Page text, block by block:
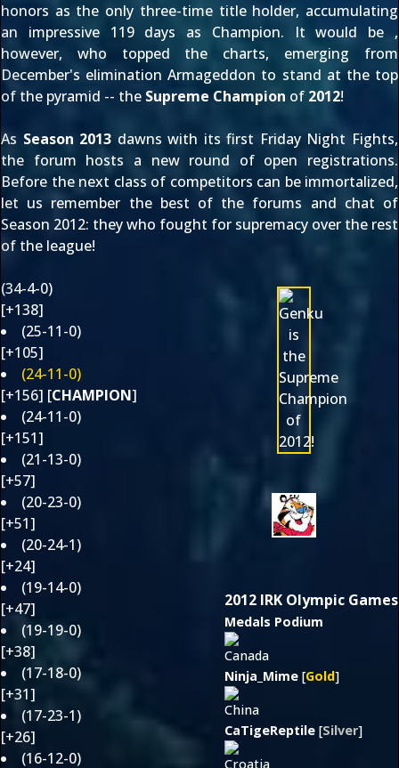
honors as the only three-time title holder, accumulating
an impressive 119 days as Champion. It would be ,
however, who topped the charts, emerging from
December's elimination Armageddon to stand at the top
of the pyramid -- the Supreme Champion of 2012!
As Season 2013 dawns with its first Friday Night Fights,
the forum hosts a new round of open registrations.
Before the next class of competitors can be immortalized,
let us remember the best of the forums and chat of
Season 2012: they who fought for supremacy over the rest
of the league!
2012 IRK Olympic Games
Medals Podium
Ninja_Mime [Gold]
CaTigeReptile [Silver]
(34-4-0)
[+138]
(25-11-0)
[+105]
(24-11-0)
[+156] [CHAMPION]
(24-11-0)
[+151]
(21-13-0)
[+57]
(20-23-0)
[+51]
(20-24-1)
[+24]
(19-14-0)
[+47]
(19-19-0)
[+38]
(17-18-0)
[+31]
(17-23-1)
[+26]
(16-12-0)